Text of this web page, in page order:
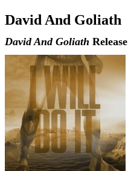
David And Goliath
David And Goliath